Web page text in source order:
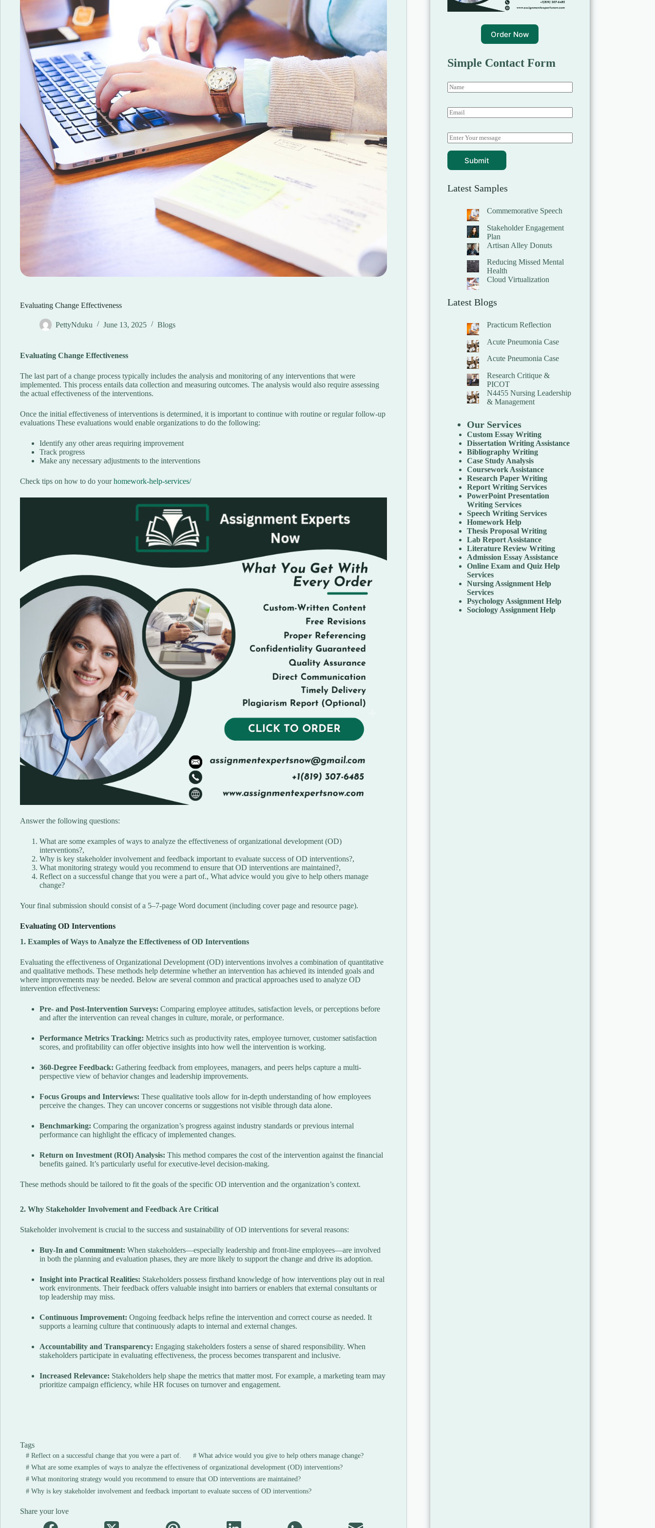
Evaluating Change Effectiveness
PettyNduku June 13, 2025 Blogs
Evaluating Change Effectiveness
The last part of a change process typically includes the analysis and monitoring of any interventions that were
implemented. This process entails data collection and measuring outcomes. The analysis would also require assessing
the actual effectiveness of the interventions.
Once the initial effectiveness of interventions is determined, it is important to continue with routine or regular follow-up
evaluations These evaluations would enable organizations to do the following:
Identify any other areas requiring improvement
Track progress
Make any necessary adjustments to the interventions
Check tips on how to do yourhomework-help-services/
Answer the following questions:
What are some examples of ways to analyze the effectiveness of organizational development (OD)
interventions?,
Why is key stakeholder involvement and feedback important to evaluate success of OD interventions?,
What monitoring strategy would you recommend to ensure that OD interventions are maintained?,
Reflect on a successful change that you were a part of., What advice would you give to help others manage
change?
Your final submission should consist of a 5–7-page Word document (including cover page and resource page).
Evaluating OD Interventions
1. Examples of Ways to Analyze the Effectiveness of OD Interventions
Evaluating the effectiveness of Organizational Development (OD) interventions involves a combination of quantitative
and qualitative methods. These methods help determine whether an intervention has achieved its intended goals and
where improvements may be needed. Below are several common and practical approaches used to analyze OD
intervention effectiveness:
Pre- and Post-Intervention Surveys: Comparing employee attitudes, satisfaction levels, or perceptions before
and after the intervention can reveal changes in culture, morale, or performance.
Performance Metrics Tracking: Metrics such as productivity rates, employee turnover, customer satisfaction
scores, and profitability can offer objective insights into how well the intervention is working.
360-Degree Feedback: Gathering feedback from employees, managers, and peers helps capture a multi-
perspective view of behavior changes and leadership improvements.
Focus Groups and Interviews: These qualitative tools allow for in-depth understanding of how employees
perceive the changes. They can uncover concerns or suggestions not visible through data alone.
Benchmarking: Comparing the organization’s progress against industry standards or previous internal
performance can highlight the efficacy of implemented changes.
Return on Investment (ROI) Analysis: This method compares the cost of the intervention against the financial
benefits gained. It’s particularly useful for executive-level decision-making.
These methods should be tailored to fit the goals of the specific OD intervention and the organization’s context.
2. Why Stakeholder Involvement and Feedback Are Critical
Stakeholder involvement is crucial to the success and sustainability of OD interventions for several reasons:
Buy-In and Commitment: When stakeholders—especially leadership and front-line employees—are involved
in both the planning and evaluation phases, they are more likely to support the change and drive its adoption.
Insight into Practical Realities: Stakeholders possess firsthand knowledge of how interventions play out in real
work environments. Their feedback offers valuable insight into barriers or enablers that external consultants or
top leadership may miss.
Continuous Improvement: Ongoing feedback helps refine the intervention and correct course as needed. It
supports a learning culture that continuously adapts to internal and external changes.
Accountability and Transparency: Engaging stakeholders fosters a sense of shared responsibility. When
stakeholders participate in evaluating effectiveness, the process becomes transparent and inclusive.
Increased Relevance: Stakeholders help shape the metrics that matter most. For example, a marketing team may
prioritize campaign efficiency, while HR focuses on turnover and engagement.
Tags
#Reflect on a successful change that you were a part of. #What advice would you give to help others manage change?
#What are some examples of ways to analyze the effectiveness of organizational development (OD) interventions?
#What monitoring strategy would you recommend to ensure that OD interventions are maintained?
#Why is key stakeholder involvement and feedback important to evaluate success of OD interventions?
Share your love
Order Now
Simple Contact Form
Submit
Latest Samples
Commemorative Speech
Stakeholder Engagement
Plan
Artisan Alley Donuts
Reducing Missed Mental
Health
Cloud Virtualization
Latest Blogs
Practicum Reflection
Acute Pneumonia Case
Acute Pneumonia Case
Research Critique &
PICOT
N4455 Nursing Leadership
& Management
Our Services
Custom Essay Writing
Dissertation Writing Assistance
Bibliography Writing
Case Study Analysis
Coursework Assistance
Research Paper Writing
Report Writing Services
PowerPoint Presentation
Writing Services
Speech Writing Services
Homework Help
Thesis Proposal Writing
Lab Report Assistance
Literature Review Writing
Admission Essay Assistance
Online Exam and Quiz Help
Services
Nursing Assignment Help
Services
Psychology Assignment Help
Sociology Assignment Help